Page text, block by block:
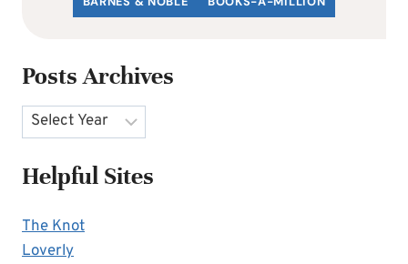
Posts Archives
Archives
Helpful Sites
The Knot
Loverly